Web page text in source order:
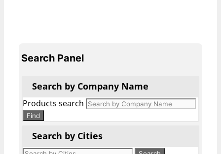
Search Panel
Search by Company Name
Products search
Find
Search by Cities